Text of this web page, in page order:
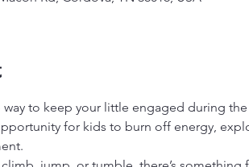
to keep your little engaged during
for kids to burn off energy,